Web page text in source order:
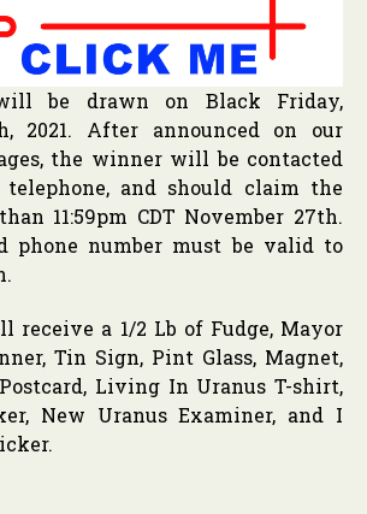
be drawn on Black Friday,
2021. After announced on our
the winner will be contacted
and should claim the
11:59pm CDT November 27th.
phone number must be valid to
receive a 1/2 Lb of Fudge, Mayor
Tin Sign, Pint Glass, Magnet,
Living In Uranus T-shirt,
New Uranus Examiner, and I